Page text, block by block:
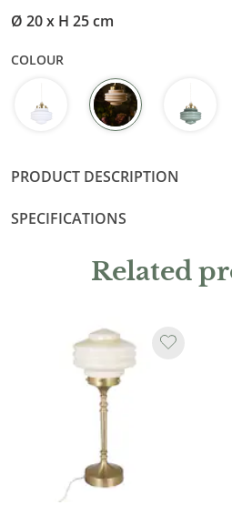
Ø 20 x H 25 cm
COLOUR
PRODUCT DESCRIPTION
SPECIFICATIONS
Related